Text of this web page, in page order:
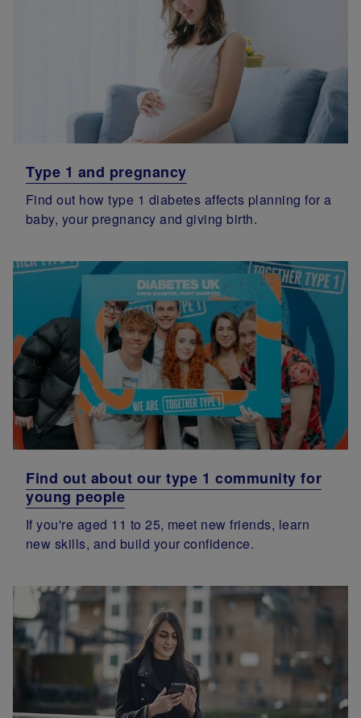
Type 1 and pregnancy
Find out how type 1 diabetes affects planning for a
baby, your pregnancy and giving birth.
Find out about our type 1 community for
young people
If you're aged 11 to 25, meet new friends, learn
new skills, and build your confidence.